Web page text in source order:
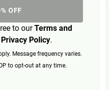
OFF
to ourTerms and
Privacy Policy.
Message frequency varies.
to opt-out at any time.